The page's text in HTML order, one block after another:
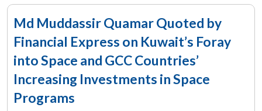
Md Muddassir Quamar Quoted by
Financial Express on Kuwait’s Foray
into Space and GCC Countries’
Increasing Investments in Space
Programs